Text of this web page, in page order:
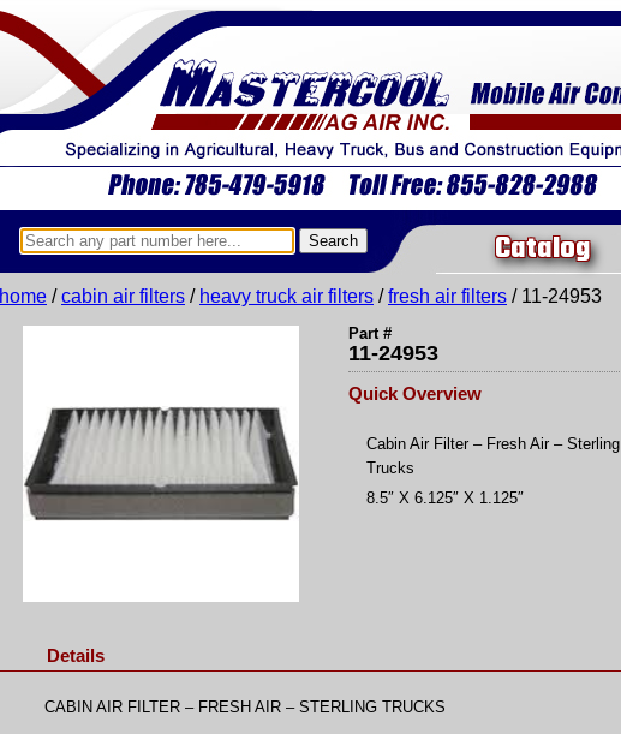
Catalog
home /cabin air filters / heavy truck air filters /fresh air filters / 11-24953
Part #
11-24953
Quick Overview
Cabin Air Filter – Fresh Air – Sterling
Trucks
8.5″ X 6.125″ X 1.125″
Details
CABIN AIR FILTER – FRESH AIR – STERLING TRUCKS